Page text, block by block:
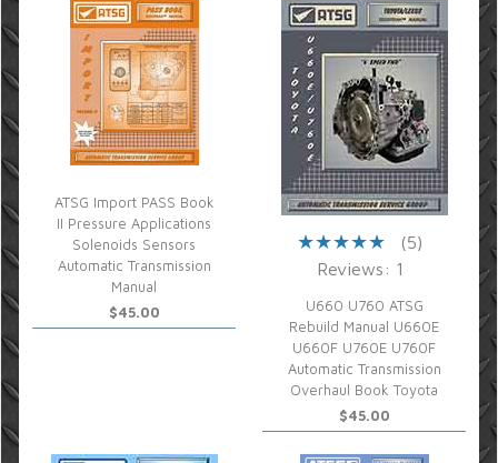
ATSG Import PASS Book
II Pressure Applications
Solenoids Sensors
Automatic Transmission
Manual
$45.00
(5)
Reviews: 1
U660 U760 ATSG
Rebuild Manual U660E
U660F U760E U760F
Automatic Transmission
Overhaul Book Toyota
$45.00